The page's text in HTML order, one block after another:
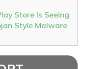
Store Is Seeing
Style Malware